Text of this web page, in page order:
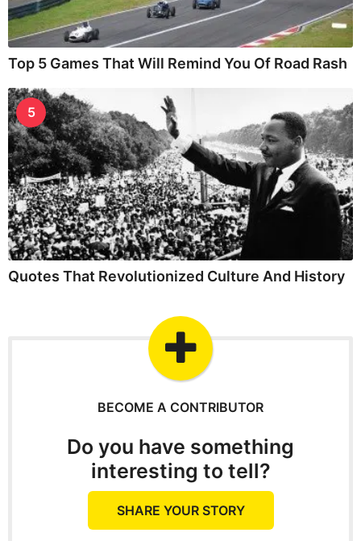
Top 5 Games That Will Remind You Of Road Rash
5
Quotes That Revolutionized Culture And History
BECOME A CONTRIBUTOR
Do you have something
interesting to tell?
SHARE YOUR STORY